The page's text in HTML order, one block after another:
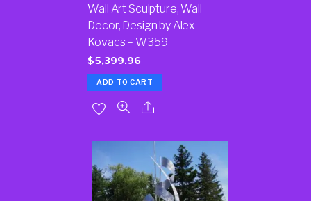
Wall Art Sculpture, Wall
Decor, Design by Alex
Kovacs – W359
$5,399.96
ADD TO CART